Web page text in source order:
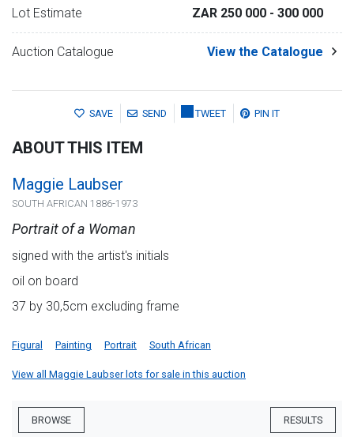
Lot Estimate ZAR 250 000 - 300 000
Auction Catalogue View the Catalogue
SAVE SEND TWEET PIN IT
ABOUT THIS ITEM
Maggie Laubser
SOUTH AFRICAN 1886-1973
Portrait of a Woman
signed with the artist's initials
oil on board
37 by 30,5cm excluding frame
Figural Painting Portrait South African
View all Maggie Laubser lots for sale in this auction
BROWSE RESULTS